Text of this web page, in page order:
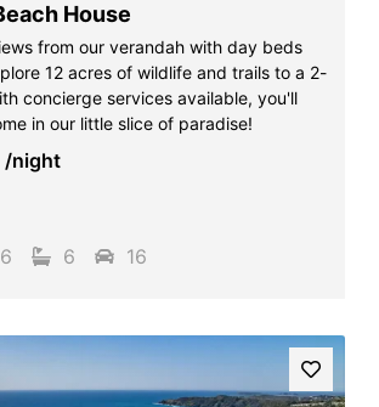
House
from our verandah with day beds
12 acres of wildlife and trails to a 2-
concierge services available, you'll
in our little slice of paradise!
/night
6 6 16